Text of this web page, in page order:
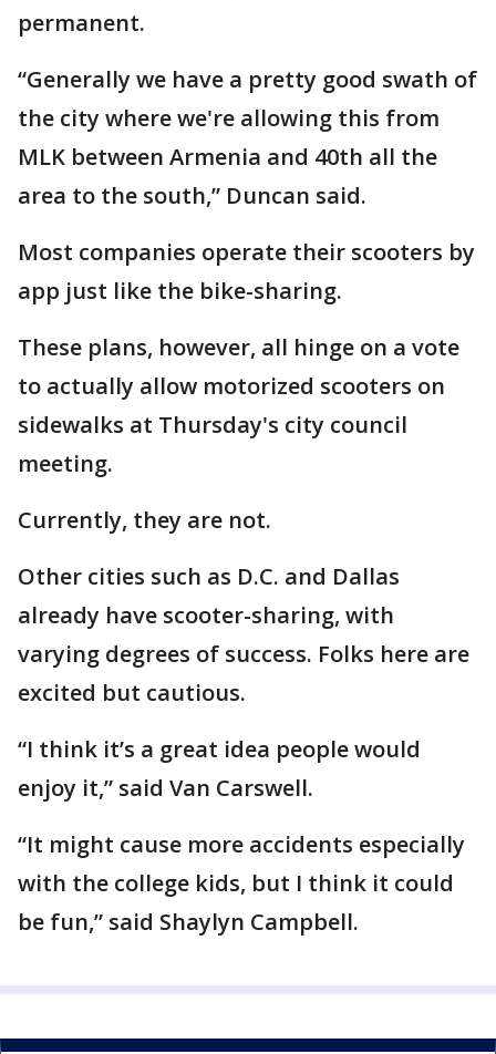
permanent.
“Generally we have a pretty good swath of
the city where we're allowing this from
MLK between Armenia and 40th all the
area to the south,” Duncan said.
Most companies operate their scooters by
app just like the bike-sharing.
These plans, however, all hinge on a vote
to actually allow motorized scooters on
sidewalks at Thursday's city council
meeting.
Currently, they are not.
Other cities such as D.C. and Dallas
already have scooter-sharing, with
varying degrees of success. Folks here are
excited but cautious.
“I think it’s a great idea people would
enjoy it,” said Van Carswell.
“It might cause more accidents especially
with the college kids, but I think it could
be fun,” said Shaylyn Campbell.